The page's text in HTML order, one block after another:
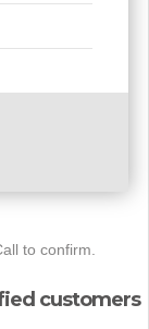
to confirm.
customers